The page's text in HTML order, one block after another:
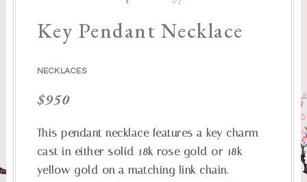
Key Pendant Necklace
NECKLACES
$950
This pendant necklace features a key charm
cast in either solid 18k rose gold or 18k
yellow gold on a matching link chain.